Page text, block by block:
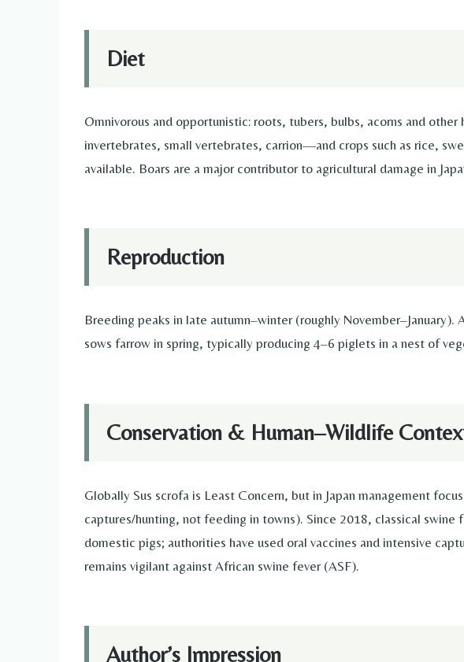
Diet
Omnivorous and opportunistic: roots, tubers, bulbs, acorns and
invertebrates, small vertebrates, carrion—and crops such as rice,
available. Boars are a major contributor to agricultural damage in
Reproduction
Breeding peaks in late autumn–winter (roughly
sows farrow in spring, typically producing 4–6 piglets in a nest of
Conservation & Human–Wildlife
Globally Sus scrofa is Least Concern, but in Japan management
captures/hunting, not feeding in towns). Since 2018, classical swine
domestic pigs; authorities have used oral vaccines and intensive
remains vigilant against African swine fever (ASF).
Author’s Impression